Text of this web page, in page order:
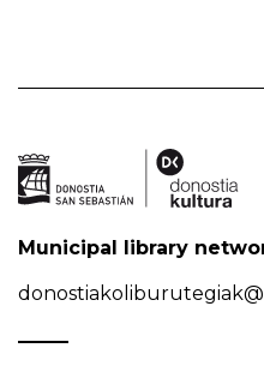
Municipal library